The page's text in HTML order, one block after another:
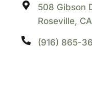
508 Gibson
Roseville,
(916) 865-